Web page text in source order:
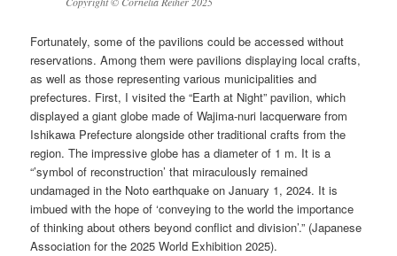
Fortunately, some of the pavilions could be accessed without
reservations. Among them were pavilions displaying local crafts,
as well as those representing various municipalities and
prefectures. First, I visited the “Earth at Night” pavilion, which
displayed a giant globe made of Wajima-nuri lacquerware from
Ishikawa Prefecture alongside other traditional crafts from the
region. The impressive globe has a diameter of 1 m. It is a
“’symbol of reconstruction’ that miraculously remained
undamaged in the Noto earthquake on January 1, 2024. It is
imbued with the hope of ‘conveying to the world the importance
of thinking about others beyond conflict and division’.” (Japanese
Association for the 2025 World Exhibition 2025).